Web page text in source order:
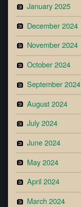
January 2025
December 2024
November 2024
October 2024
September 2024
August 2024
July 2024
June 2024
May 2024
April 2024
March 2024